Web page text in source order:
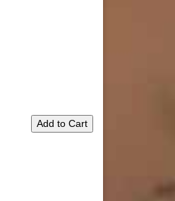
Add to Cart